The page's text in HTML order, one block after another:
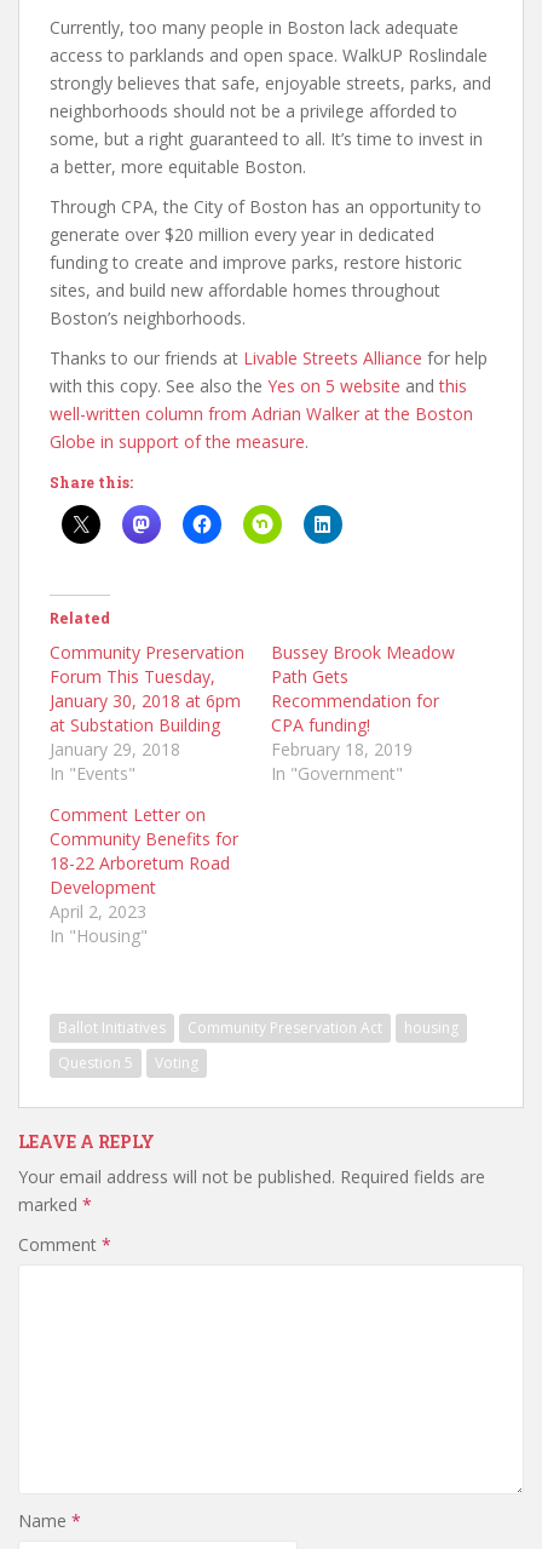
Currently, too many people in Boston lack adequate
access to parklands and open space. WalkUP Roslindale
strongly believes that safe, enjoyable streets, parks, and
neighborhoods should not be a privilege afforded to
some, but a right guaranteed to all. It’s time to invest in
a better, more equitable Boston.
Through CPA, the City of Boston has an opportunity to
generate over $20 million every year in dedicated
funding to create and improve parks, restore historic
sites, and build new affordable homes throughout
Boston’s neighborhoods.
Thanks to our friends at Livable Streets Alliance for help
with this copy. See also the Yes on 5 website andthis
well-written column from Adrian Walker at the Boston
Globe in support of the measure.
Share this:
Related
Community Preservation
Forum This Tuesday,
January 30, 2018 at 6pm
at Substation Building
January 29, 2018
In "Events"
Bussey Brook Meadow
Path Gets
Recommendation for
CPA funding!
February 18, 2019
In "Government"
Comment Letter on
Community Benefits for
18-22 Arboretum Road
Development
April 2, 2023
In "Housing"
Ballot Initiatives Community Preservation Act
housing
Question 5
Voting
LEAVE A REPLY
Your email address will not be published. Required fields are
marked *
Comment *
Name *